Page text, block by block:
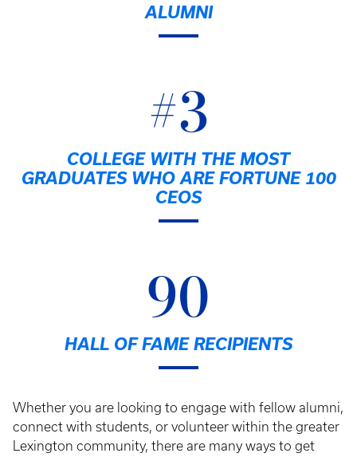
ALUMNI
#3
COLLEGE WITH THE MOST
GRADUATES WHO ARE FORTUNE 100
CEOS
90
HALL OF FAME RECIPIENTS
Whether you are looking to engage with fellow alumni,
connect with students, or volunteer within the greater
Lexington community, there are many ways to get